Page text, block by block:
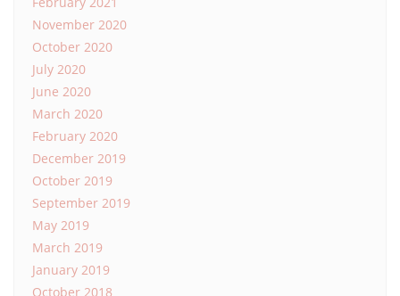
November 2020
October 2020
July 2020
June 2020
March 2020
February 2020
December 2019
October 2019
September 2019
May 2019
March 2019
January 2019
October 2018